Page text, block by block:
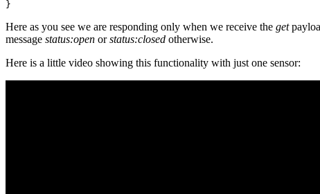
Here as you see we are responding only when we receive the get
message status:open orstatus:closed otherwise.
Here is a little video showing this functionality with just one sensor: